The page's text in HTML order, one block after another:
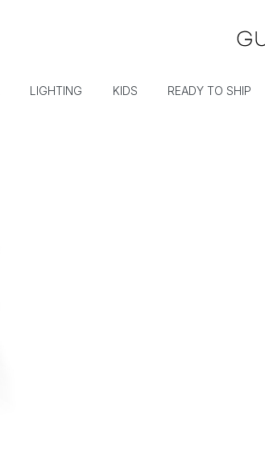
LIGHTING KIDS READY TO SHIP